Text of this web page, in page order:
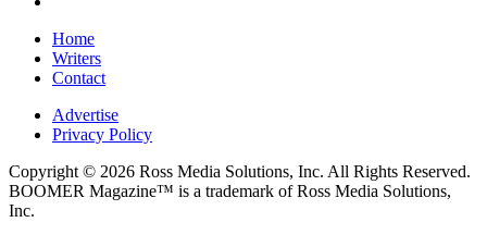
Home
Writers
Contact
Advertise
Privacy Policy
Copyright © 2026 Ross Media Solutions, Inc. All Rights Reserved.
BOOMER Magazine™ is a trademark of Ross Media Solutions,
Inc.